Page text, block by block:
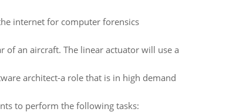
internet for computer forensics
of an aircraft. The linear actuator will use a
architect-a role that is in high demand
to perform the following tasks: